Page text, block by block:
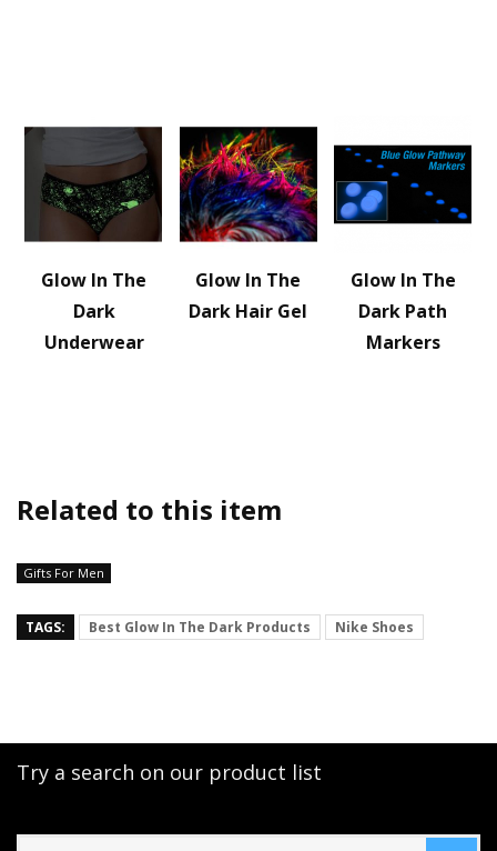
Glow In The
Dark
Underwear
Glow In The
Dark Hair Gel
Glow In The
Dark Path
Markers
Related to this item
Gifts For Men
TAGS: Best Glow In The Dark Products Nike Shoes
Try a search on our product list